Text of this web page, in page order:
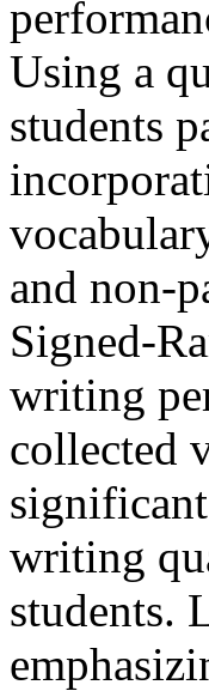
Using a
students
and non-
Signed-
writing
collected
writing
students.